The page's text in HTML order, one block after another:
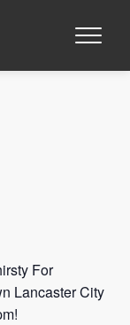
For
Lancaster City